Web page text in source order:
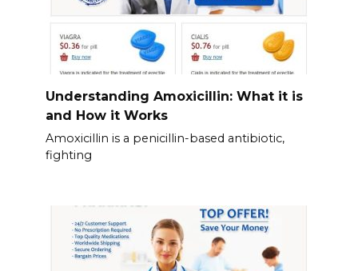
Understanding Amoxicillin: What it is
and How it Works
Amoxicillin is a penicillin-based antibiotic,
fighting